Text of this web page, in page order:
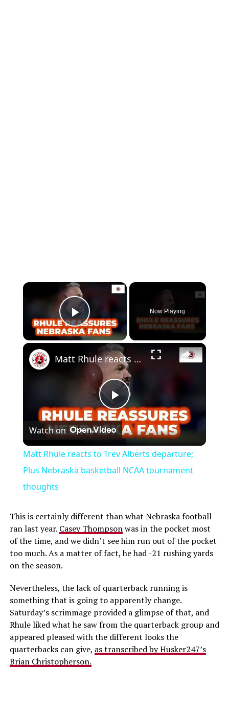
Play Video
Now Playing
Play
Video
Matt Rhule reacts to Trev Alberts departure; Plus Nebraska basketball NCAA tournament thoughts
Watch on
Matt Rhule reacts to Trev Alberts departure;
Plus Nebraska basketball NCAA tournament
thoughts
This is certainly different than what Nebraska football
ran last year. Casey Thompsonwas in the pocket most
of the time, and we didn’t see him run out of the pocket
too much. As a matter of fact, he had -21 rushing yards
on the season.
Nevertheless, the lack of quarterback running is
something that is going to apparently change.
Saturday’s scrimmage provided a glimpse of that, and
Rhule liked what he saw from the quarterback group and
appeared pleased with the different looks the
quarterbacks can give, as transcribed by Husker247’s
Brian Christopherson.